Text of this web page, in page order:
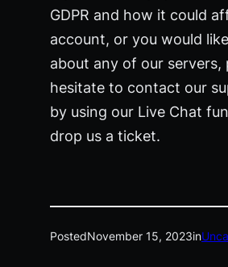
GDPR and how it could
account, or you would
about any of our servers,
hesitate to contact our
by using our Live Chat
drop us a ticket.
PostedNovember 15, 2023in